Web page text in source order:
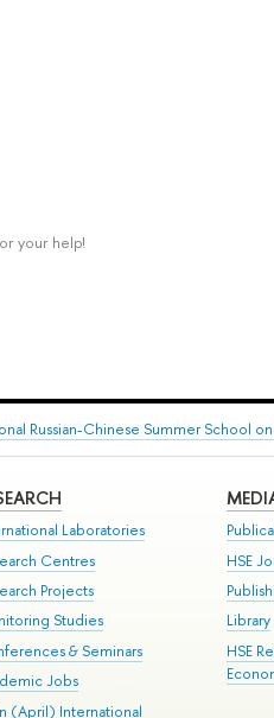
your help!
Russian-Chinese Summer School
Laboratories
Centres
Projects
Studies
& Seminars
Jobs
(April) International
HSE
Library
HSE